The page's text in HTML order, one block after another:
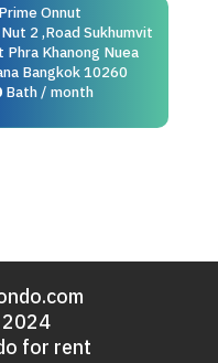
Onnut
2 ,Road Sukhumvit
Khanong Nuea
Bangkok 10260
Bath / month
2024
for rent